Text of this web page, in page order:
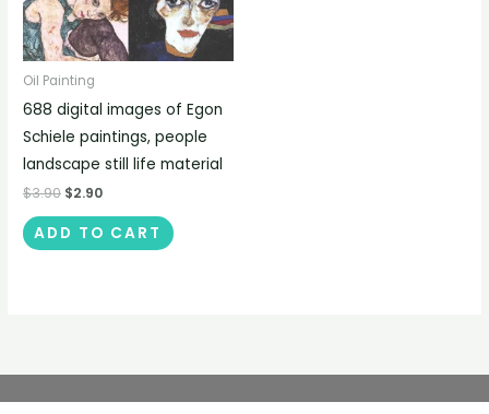
Oil Painting
688 digital images of Egon
Schiele paintings, people
landscape still life material
$3.90 $2.90
ADD TO CART